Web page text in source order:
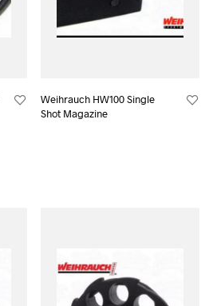
Weihrauch HW100 Single
Shot Magazine